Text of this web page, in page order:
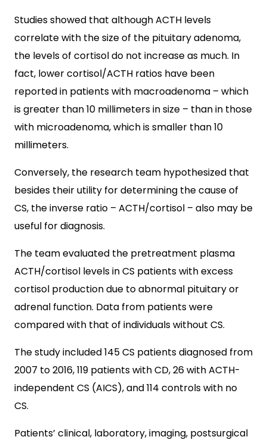
Studies showed that although ACTH levels
correlate with the size of the pituitary adenoma,
the levels of cortisol do not increase as much. In
fact, lower cortisol/ACTH ratios have been
reported in patients with macroadenoma – which
is greater than 10 millimeters in size – than in those
with microadenoma, which is smaller than 10
millimeters.
Conversely, the research team hypothesized that
besides their utility for determining the cause of
CS, the inverse ratio – ACTH/cortisol – also may be
useful for diagnosis.
The team evaluated the pretreatment plasma
ACTH/cortisol levels in CS patients with excess
cortisol production due to abnormal pituitary or
adrenal function. Data from patients were
compared with that of individuals without CS.
The study included 145 CS patients diagnosed from
2007 to 2016, 119 patients with CD, 26 with ACTH-
independent CS (AICS), and 114 controls with no
CS.
Patients’ clinical, laboratory, imaging, postsurgical